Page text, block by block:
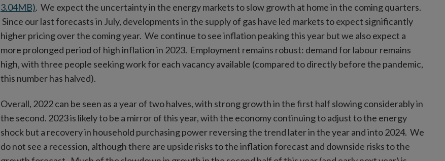
3.04MB). We expect the uncertainty in the energy markets to slow growth at home in the coming quarters.
Since our last forecasts in July, developments in the supply of gas have led markets to expect significantly
higher pricing over the coming year. We continue to see inflation peaking this year but we also expect a
more prolonged period of high inflation in 2023. Employment remains robust: demand for labour remains
high, with three people seeking work for each vacancy available (compared to directly before the pandemic,
this number has halved).
Overall, 2022 can be seen as a year of two halves, with strong growth in the first half slowing considerably in
the second. 2023 is likely to be a mirror of this year, with the economy continuing to adjust to the energy
shock but a recovery in household purchasing powerreversing the trend later in the year and into 2024. We
do not see a recession, although there are upside risks to the inflation forecast and downside risks to the